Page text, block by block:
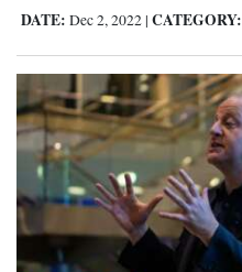
DATE: Dec 2, 2022 | CATEGORY: